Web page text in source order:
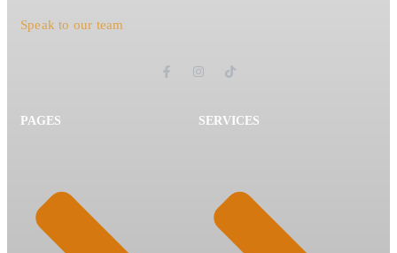
Speak to our team
PAGES SERVICES